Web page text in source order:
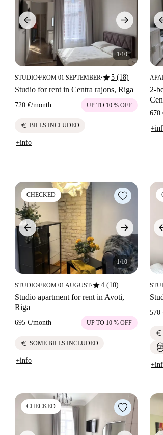
1/10
STUDIO■FROM 01 SEPTEMBER ■star5 (18)
Studio for rent in Centra rajons, Riga
720 €/month UP TO 10 % OFF
euro BILLS INCLUDED
+info
2-
670
CHECKED
1/10
STUDIO■FROM 01 AUGUST■star4 (10)
Studio apartment for rent in Avoti,
Riga
695 €/month UP TO 10 % OFF
euro SOME BILLS INCLUDED
+info
570
euro
CHECKED